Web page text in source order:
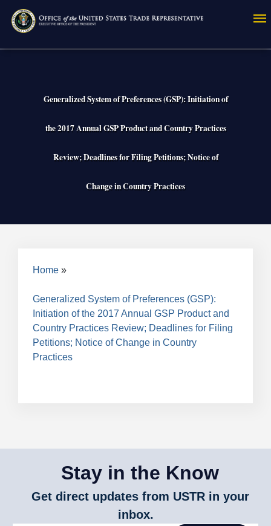
main
Generalized System of Preferences (GSP): Initiation of
the 2017 Annual GSP Product and Country Practices
Review; Deadlines for Filing Petitions; Notice of
Change in Country Practices
Breadcrumb
Home
Generalized System of Preferences (GSP):
Initiation of the 2017 Annual GSP Product and
Country Practices Review; Deadlines for Filing
Petitions; Notice of Change in Country
Practices
Stay in the Know
Get direct updates from USTR in your
inbox.